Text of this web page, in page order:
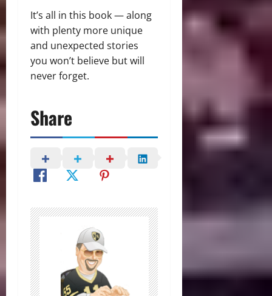
It’s all in this book — along
with plenty more unique
and unexpected stories
you won’t believe but will
never forget.
Share